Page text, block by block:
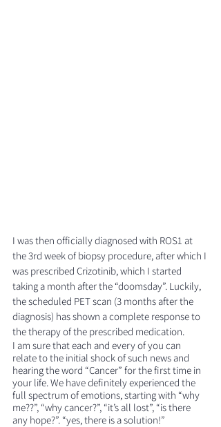
I was then officially diagnosed with ROS1 at
the 3rd week of biopsy procedure, after which I
was prescribed Crizotinib, which I started
taking a month after the “doomsday”. Luckily,
the scheduled PET scan (3 months after the
diagnosis) has shown a complete response to
the therapy of the prescribed medication.
I am sure that each and every of you can
relate to the initial shock of such news and
hearing the word “Cancer” for the first time in
your life. We have definitely experienced the
full spectrum of emotions, starting with “why
me??”, “why cancer?”, “it’s all lost”, “is there
any hope?”. “yes, there is a solution!”